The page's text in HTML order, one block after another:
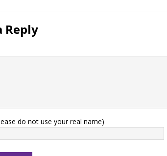
Reply
do not use your real name)